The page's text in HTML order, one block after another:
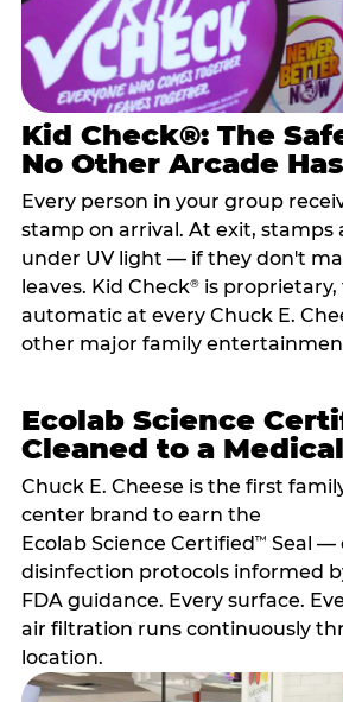
Kid Check®: The
No Other Arcade Has
Every person in your group
stamp on arrival. At exit, stamps
under UV light — if they don't
leaves. Kid Check®is proprietary,
automatic at every Chuck E.
other major family
Ecolab Science
Cleaned to a
Chuck E. Cheese is the first
center brand to earn the
Ecolab Science Certified™ Seal —
disinfection protocols informed
FDA guidance. Every surface.
air filtration runs continuously
location.